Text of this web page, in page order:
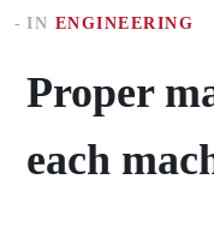
IN ENGINEERING
Proper
each